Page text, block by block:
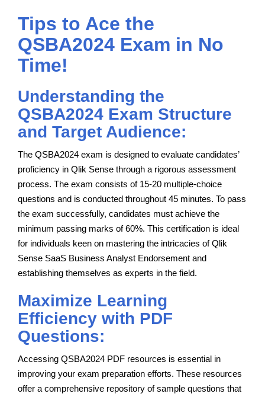
Tips to Ace the
QSBA2024 Exam in No
Time!
Understanding the
QSBA2024 Exam Structure
and Target Audience:
The QSBA2024 exam is designed to evaluate candidates’
proficiency in Qlik Sense through a rigorous assessment
process. The exam consists of 15-20 multiple-choice
questions and is conducted throughout 45 minutes. To pass
the exam successfully, candidates must achieve the
minimum passing marks of 60%. This certification is ideal
for individuals keen on mastering the intricacies of Qlik
Sense SaaS Business Analyst Endorsement and
establishing themselves as experts in the field.
Maximize Learning
Efficiency with PDF
Questions:
Accessing QSBA2024 PDF resources is essential in
improving your exam preparation efforts. These resources
offer a comprehensive repository of sample questions that